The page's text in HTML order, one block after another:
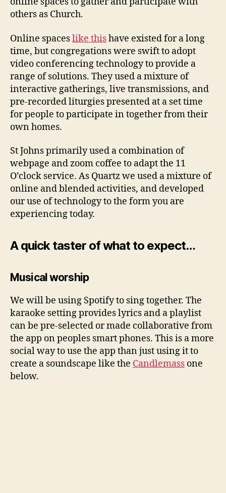
others as Church.
Online spaceslike thishave existed for a long
time, but congregations were swift to adopt
video conferencing technology to provide a
range of solutions. They used a mixture of
interactive gatherings, live transmissions, and
pre-recorded liturgies presented at a set time
for people to participate in together from their
own homes.
St Johns primarily used a combination of
webpage and zoom coffee to adapt the 11
O’clock service. As Quartz we used a mixture of
online and blended activities, and developed
our use of technology to the form you are
experiencing today.
A quick taster of what to expect…
Musical worship
We will be using Spotify to sing together. The
karaoke setting provides lyrics and a playlist
can be pre-selected or made collaborative from
the app on peoples smart phones. This is a more
social way to use the app than just using it to
create a soundscape like the Candlemass one
below.